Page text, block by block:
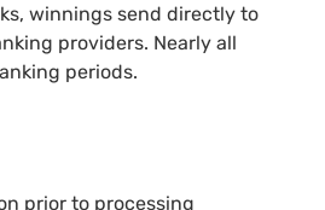
winnings send directly to
providers. Nearly all
periods.
prior to processing